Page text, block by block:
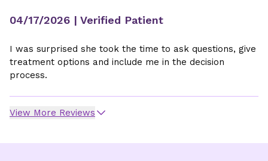
04/17/2026 | Verified Patient
I was surprised she took the time to ask questions, give
treatment options and include me in the decision
process.
View More Reviews